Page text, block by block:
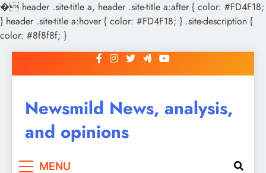
� header .site-title a, header .site-title a:after { color: #FD4F18;
} header .site-title a:hover { color: #FD4F18; } .site-description {
color: #8f8f8f; }
to
Newsmild News, analysis,
and opinions
MENU